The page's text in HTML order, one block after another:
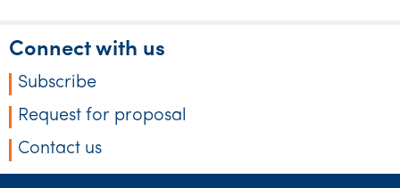
Connect with us
Subscribe
Request for proposal
Contact us